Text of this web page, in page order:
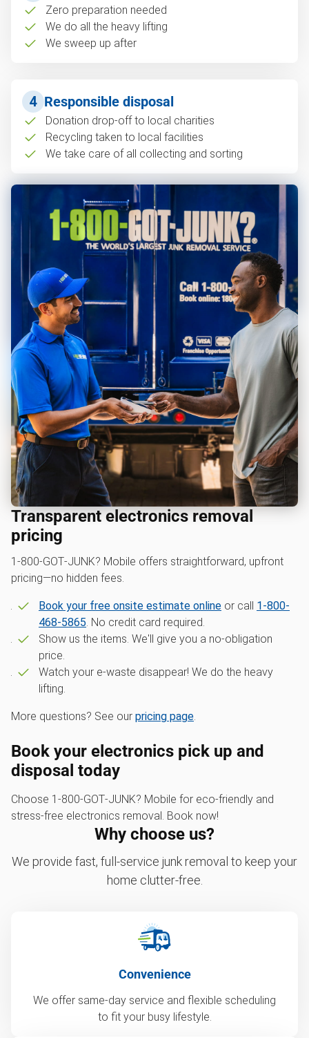
Zero preparation needed
We do all the heavy lifting
We sweep up after
4 Responsible disposal
Donation drop-off to local charities
Recycling taken to local facilities
We take care of all collecting and sorting
Transparent electronics removal
pricing
1‑800‑GOT‑JUNK? Mobile offers straightforward, upfront
pricing—no hidden fees.
Book your free onsite estimate online or call 1-800-
468-5865. No credit card required.
Show us the items. We'll give you a no-obligation
price.
Watch your e-waste disappear! We do the heavy
lifting.
More questions? See our pricing page.
Book your electronics pick up and
disposal today
Choose 1‑800‑GOT‑JUNK? Mobile for eco-friendly and
stress-free electronics removal. Book now!
Why choose us?
We provide fast, full-service junk removal to keep your
home clutter-free.
Convenience
We offer same-day service and flexible scheduling
to fit your busy lifestyle.